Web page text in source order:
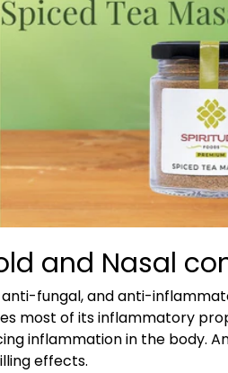
and Nasal
anti-fungal, and anti-
most of its inflammatory
inflammation in the body.
effects.